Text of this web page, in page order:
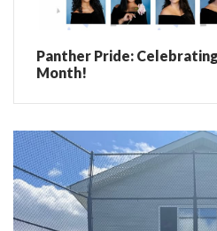
Panther Pride: Celebrating
Month!